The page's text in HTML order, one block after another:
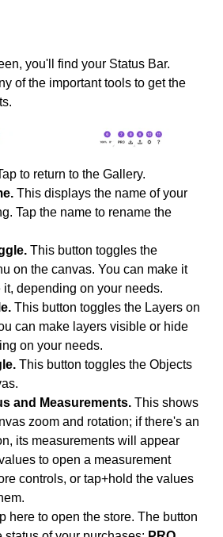
you'll find your Status Bar.
of the important tools to get the
to return to the Gallery.
This displays the name of your
Tap the name to rename the
This button toggles the
on the canvas. You can make it
depending on your needs.
This button toggles the Layers on
can make layers visible or hide
on your needs.
This button toggles the Objects
and Measurements. This shows
zoom and rotation; if there's an
its measurements will appear
to open a measurement
controls, or tap+hold the values
here to open the store. The button